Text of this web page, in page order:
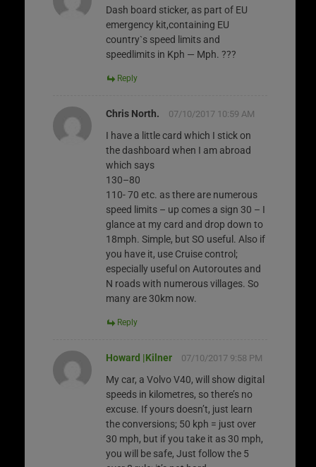
Dash board sticker, as part of EU
emergency kit,containing EU
country`s speed limits and
speedlimits in Kph — Mph. ???
Reply
Chris North. 07/10/2017 10:59 AM
I have a little card which I stick on
the dashboard when I am abroad
which says
130–80
110- 70 etc. as there are numerous
speed limits – up comes a sign 30 – I
glance at my card and drop down to
18mph. Simple, but SO useful. Also if
you have it, use Cruise control;
especially useful on Autoroutes and
N roads with numerous villages. So
many are 30km now.
Reply
Howard |Kilner 07/10/2017 9:58 PM
My car, a Volvo V40, will show digital
speeds in kilometres, so there’s no
excuse. If yours doesn’t, just learn
the conversions; 50 kph = just over
30 mph, but if you take it as 30 mph,
you will be safe, Just follow the 5